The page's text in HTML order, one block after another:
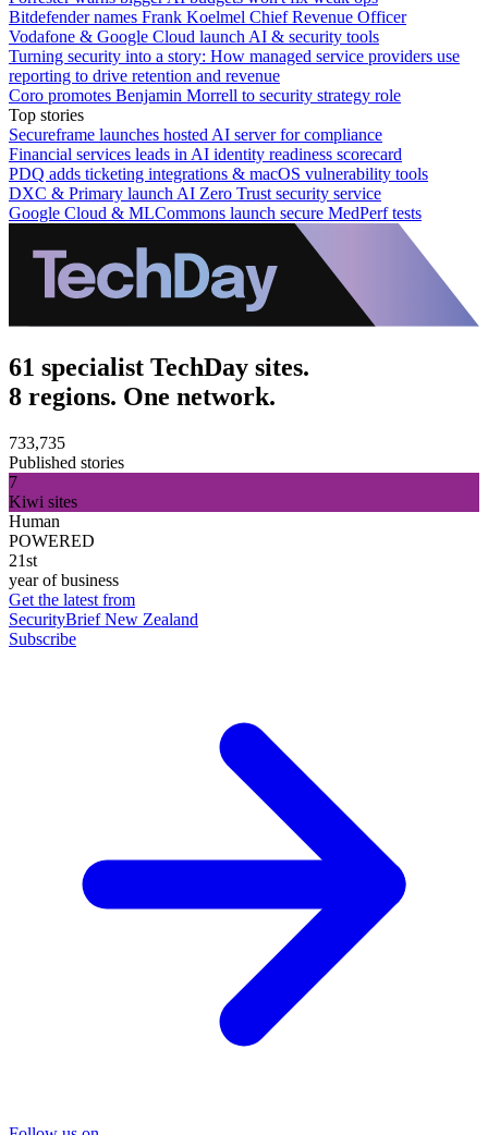
Bitdefender names Frank Koelmel Chief Revenue Officer
Vodafone & Google Cloud launch AI & security tools
Turning security into a story: How managed service providers use
reporting to drive retention and revenue
Coro promotes Benjamin Morrell to security strategy role
Top stories
Secureframe launches hosted AI server for compliance
Financial services leads in AI identity readiness scorecard
PDQ adds ticketing integrations & macOS vulnerability tools
DXC & Primary launch AI Zero Trust security service
Google Cloud & MLCommons launch secure MedPerf tests
61 specialist TechDay sites.
8 regions. One network.
733,735
Published stories
7
Kiwi sites
Human
POWERED
21st
year of business
Get the latest from
SecurityBrief New Zealand
Subscribe